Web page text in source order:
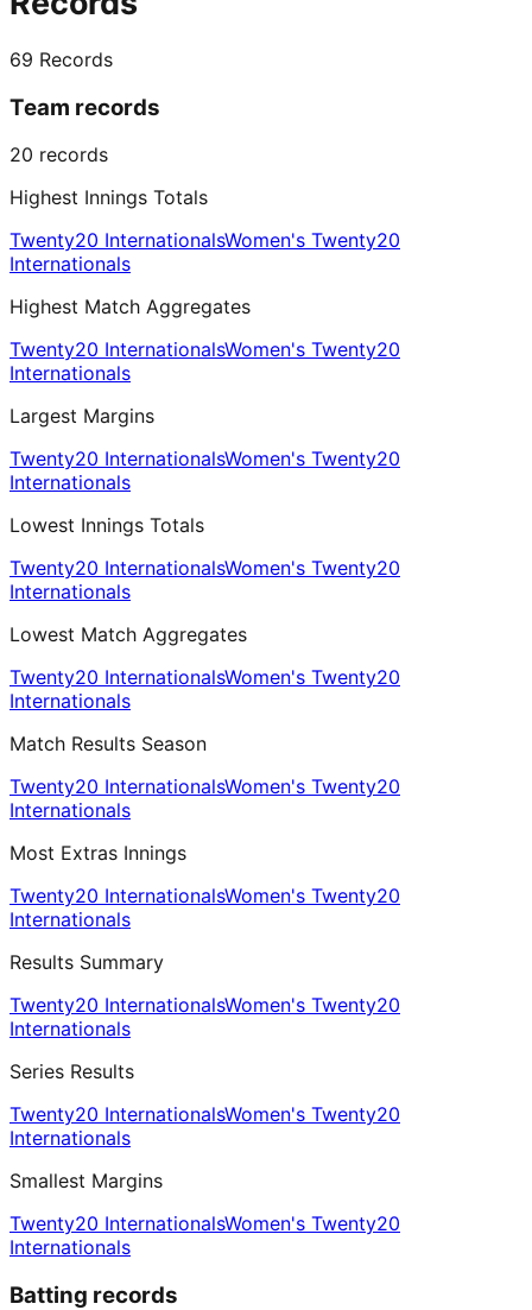
69 Records
Team records
20 records
Highest Innings Totals
Twenty20 InternationalsWomen's Twenty20
Internationals
Highest Match Aggregates
Twenty20 InternationalsWomen's Twenty20
Internationals
Largest Margins
Twenty20 InternationalsWomen's Twenty20
Internationals
Lowest Innings Totals
Twenty20 InternationalsWomen's Twenty20
Internationals
Lowest Match Aggregates
Twenty20 InternationalsWomen's Twenty20
Internationals
Match Results Season
Twenty20 InternationalsWomen's Twenty20
Internationals
Most Extras Innings
Twenty20 InternationalsWomen's Twenty20
Internationals
Results Summary
Twenty20 InternationalsWomen's Twenty20
Internationals
Series Results
Twenty20 InternationalsWomen's Twenty20
Internationals
Smallest Margins
Twenty20 InternationalsWomen's Twenty20
Internationals
Batting records